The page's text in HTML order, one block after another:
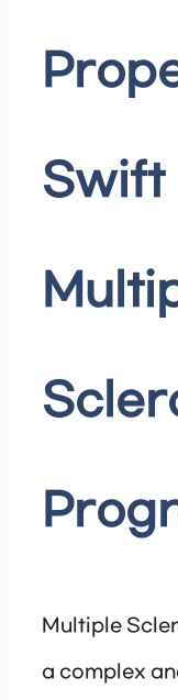
Swift
Multiple
a complex